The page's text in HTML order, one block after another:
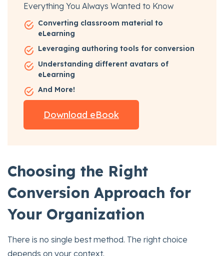
Everything You Always Wanted to Know
Converting classroom material to
eLearning
Leveraging authoring tools for conversion
Understanding different avatars of
eLearning
And More!
Download eBook
Choosing the Right
Conversion Approach for
Your Organization
There is no single best method. The right choice
depends on your context.